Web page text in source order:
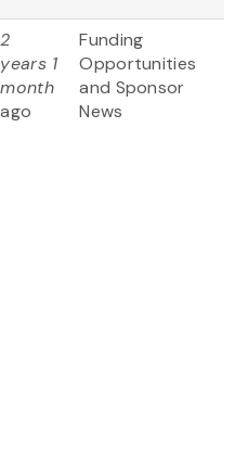
2
years 1
month
ago
Funding
Opportunities
and Sponsor
News